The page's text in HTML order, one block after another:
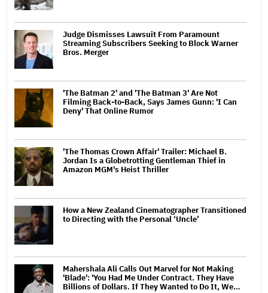
Judge Dismisses Lawsuit From Paramount
Streaming Subscribers Seeking to Block Warner
Bros. Merger
'The Batman 2' and 'The Batman 3' Are Not
Filming Back-to-Back, Says James Gunn: 'I Can
Deny' That Online Rumor
'The Thomas Crown Affair' Trailer: Michael B.
Jordan Is a Globetrotting Gentleman Thief in
Amazon MGM's Heist Thriller
How a New Zealand Cinematographer Transitioned
to Directing with the Personal ‘Uncle’
Mahershala Ali Calls Out Marvel for Not Making
'Blade': 'You Had Me Under Contract. They Have
Billions of Dollars. If They Wanted to Do It, We…